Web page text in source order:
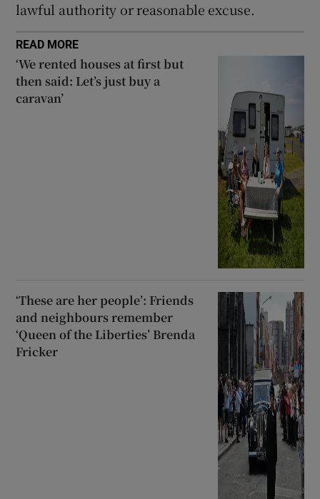
lawful authority or reasonable excuse.
READ MORE
‘We rented houses at first but
then said: Let’s just buy a
caravan’
‘These are her people’: Friends
and neighbours remember
‘Queen of the Liberties’ Brenda
Fricker